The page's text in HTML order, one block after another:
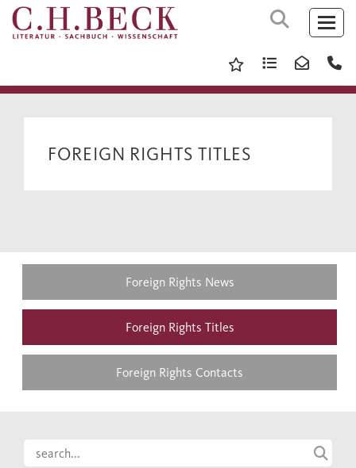
FOREIGN RIGHTS TITLES
Foreign Rights News
Foreign Rights Titles
Foreign Rights Contacts